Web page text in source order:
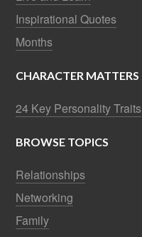
Inspirational Quotes
Months
CHARACTER MATTERS
24 Key Personality Traits
BROWSE TOPICS
Relationships
Networking
Family